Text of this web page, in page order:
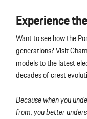
Experience
Want to see how the
generations? Visit
models to the latest
decades of crest
Because when you
from, you better